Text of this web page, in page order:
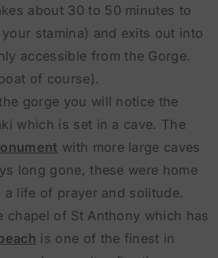
about 30 to 50 minutes to
stamina) and exits out into
accessible from the Gorge.
of course).
gorge you will notice the
which is set in a cave. The
with more large caves
long gone, these were home
life of prayer and solitude.
chapel of St Anthony which has
is one of the finest in